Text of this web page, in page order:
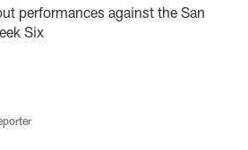
performances against the San
Six